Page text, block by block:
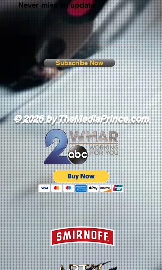
Never miss an update
Subscribe Now
© 2026 by TheMediaPrince.com